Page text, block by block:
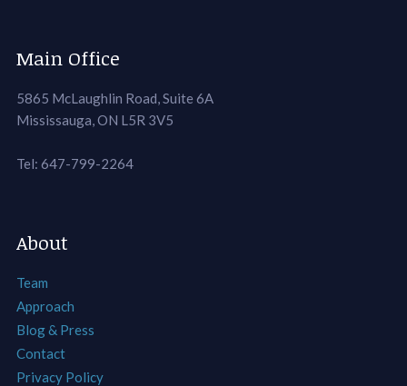
Main Office
5865 McLaughlin Road, Suite 6A
Mississauga, ON L5R 3V5
Tel: 647-799-2264
About
Team
Approach
Blog & Press
Contact
Privacy Policy